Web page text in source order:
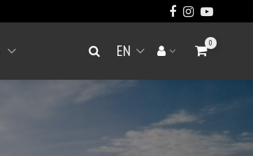
Search EN
Open menuYour accountGo to Cart
0